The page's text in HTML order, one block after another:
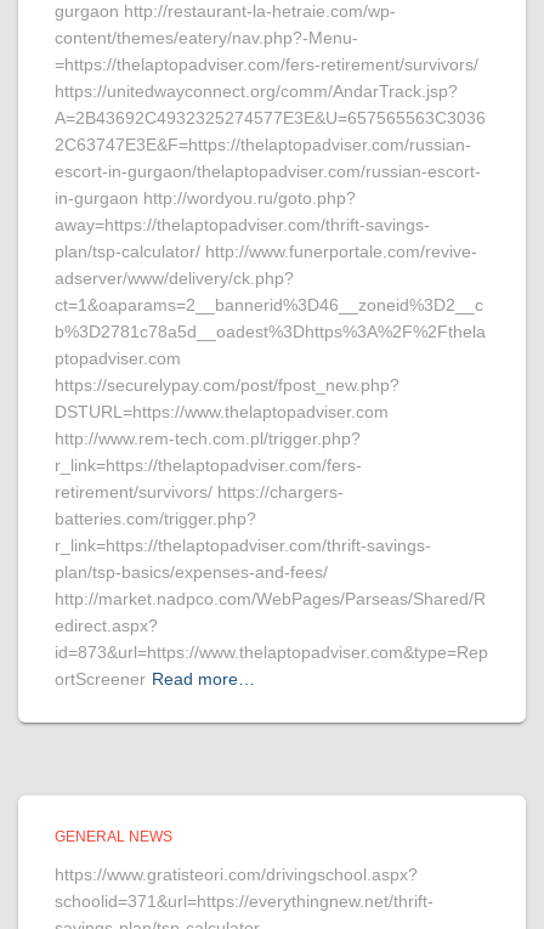
gurgaon http://restaurant-la-hetraie.com/wp-
content/themes/eatery/nav.php?-Menu-
=https://thelaptopadviser.com/fers-retirement/survivors/
https://unitedwayconnect.org/comm/AndarTrack.jsp?
A=2B43692C4932325274577E3E&U=657565563C3036
2C63747E3E&F=https://thelaptopadviser.com/russian-
escort-in-gurgaon/thelaptopadviser.com/russian-escort-
in-gurgaon http://wordyou.ru/goto.php?
away=https://thelaptopadviser.com/thrift-savings-
plan/tsp-calculator/ http://www.funerportale.com/revive-
adserver/www/delivery/ck.php?
ct=1&oaparams=2__bannerid%3D46__zoneid%3D2__c
b%3D2781c78a5d__oadest%3Dhttps%3A%2F%2Fthela
ptopadviser.com
https://securelypay.com/post/fpost_new.php?
DSTURL=https://www.thelaptopadviser.com
http://www.rem-tech.com.pl/trigger.php?
r_link=https://thelaptopadviser.com/fers-
retirement/survivors/ https://chargers-
batteries.com/trigger.php?
r_link=https://thelaptopadviser.com/thrift-savings-
plan/tsp-basics/expenses-and-fees/
http://market.nadpco.com/WebPages/Parseas/Shared/R
edirect.aspx?
id=873&url=https://www.thelaptopadviser.com&type=Rep
ortScreener Read more…
GENERAL NEWS
https://www.gratisteori.com/drivingschool.aspx?
schoolid=371&url=https://everythingnew.net/thrift-